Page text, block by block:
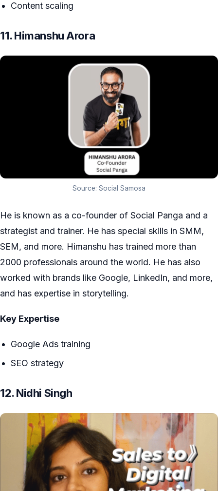
Content scaling
11. Himanshu Arora
Source: Social Samosa
He is known as a co-founder of Social Panga and a
strategist and trainer. He has special skills in SMM,
SEM, and more. Himanshu has trained more than
2000 professionals around the world. He has also
worked with brands like Google, LinkedIn, and more,
and has expertise in storytelling.
Key Expertise
Google Ads training
SEO strategy
12. Nidhi Singh